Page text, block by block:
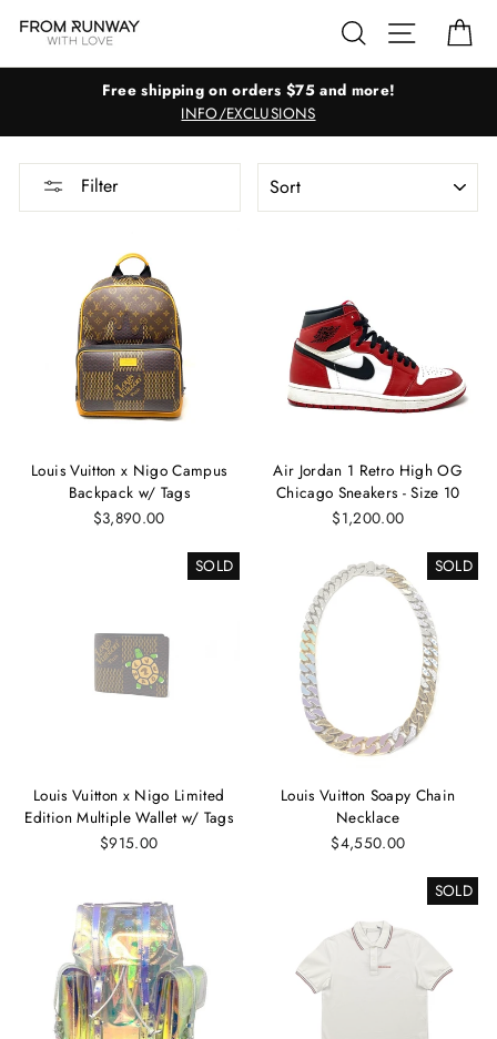
Search Site
Free shipping on orders $75 and more!
INFO/EXCLUSIONS
Filter
Louis Vuitton x Nigo Campus
Backpack w/ Tags
$3,890.00
Air Jordan 1 Retro High OG
Chicago Sneakers - Size 10
$1,200.00
SOLD
Louis Vuitton x Nigo Limited
Edition Multiple Wallet w/ Tags
$915.00
SOLD
Louis Vuitton Soapy Chain
Necklace
$4,550.00
SOLD